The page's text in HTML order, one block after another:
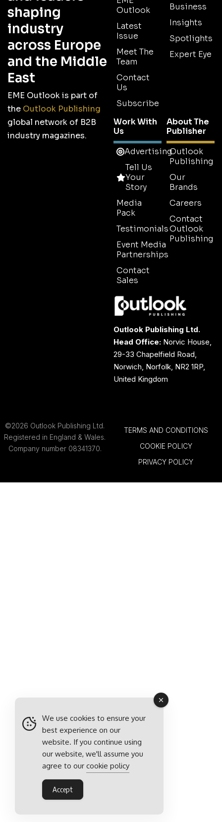
shaping
industry
across Europe
and the Middle
East
EME Outlook is part of
the Outlook Publishing
global network of B2B
industry magazines.
Outlook
Latest
Issue
Meet The
Team
Contact
Us
Subscribe
Business
Insights
Spotlights
Expert Eye
Work With
Us
Advertising
Tell Us
Your
Story
Media
Pack
Testimonials
Event Media
Partnerships
Contact
Sales
About The
Publisher
Outlook
Publishing
Our
Brands
Careers
Contact
Outlook
Publishing
Outlook Publishing Ltd.
Head Office: Norvic House,
29-33 Chapelfield Road,
Norwich, Norfolk, NR2 1RP,
United Kingdom
©2026 Outlook Publishing Ltd.
Registered in England & Wales.
Company number 08341370.
TERMS AND CONDITIONS
COOKIE POLICY
PRIVACY POLICY
We use cookies to ensure your
best experience on our
website. If you continue using
our website, we'll assume you
agree to our cookie policy
Accept